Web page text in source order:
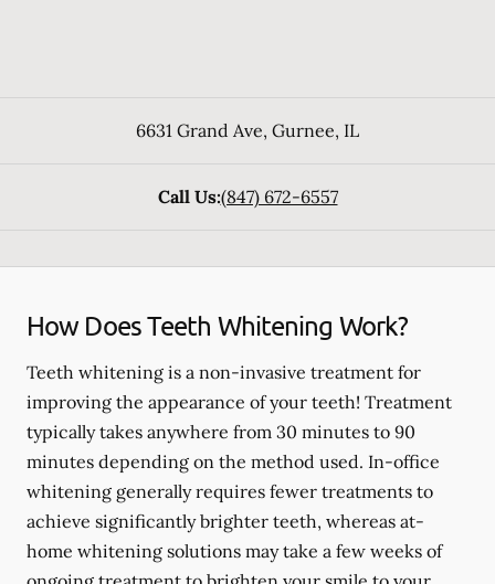
6631 Grand Ave, Gurnee, IL
Call Us:(847) 672-6557
How Does Teeth Whitening Work?
Teeth whitening is a non-invasive treatment for
improving the appearance of your teeth! Treatment
typically takes anywhere from 30 minutes to 90
minutes depending on the method used. In-office
whitening generally requires fewer treatments to
achieve significantly brighter teeth, whereas at-
home whitening solutions may take a few weeks of